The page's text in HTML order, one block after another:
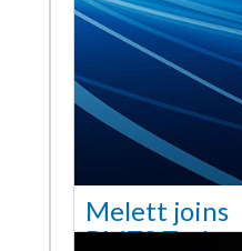
Melett joins
BMTS